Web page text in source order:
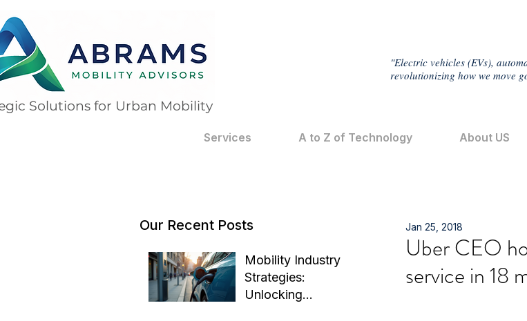
Solutions for Urban Mobility
"Electric vehicles (EVs),
revolutionizing how we move
Services A to Z of Technology About US
Our Recent Posts
Mobility Industry
Strategies:
Unlocking
Uber CEO
service in 18
Jan 25, 2018